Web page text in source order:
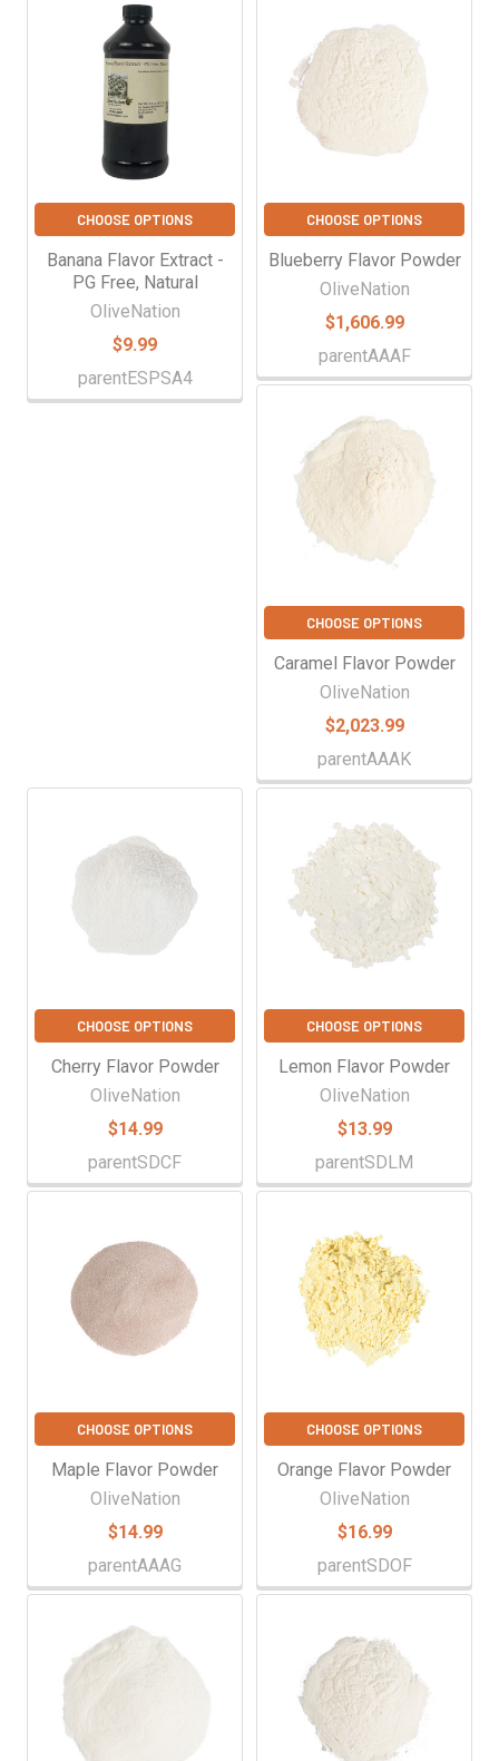
Related
Products
CHOOSE OPTIONS
Banana Flavor Extract -
PG Free, Natural
OliveNation
$9.99
parentESPSA4
CHOOSE OPTIONS
Blueberry Flavor Powder
OliveNation
$1,606.99
parentAAAF
CHOOSE OPTIONS
Caramel Flavor Powder
OliveNation
$2,023.99
parentAAAK
CHOOSE OPTIONS
Cherry Flavor Powder
OliveNation
$14.99
parentSDCF
CHOOSE OPTIONS
Lemon Flavor Powder
OliveNation
$13.99
parentSDLM
CHOOSE OPTIONS
Maple Flavor Powder
OliveNation
$14.99
parentAAAG
CHOOSE OPTIONS
Orange Flavor Powder
OliveNation
$16.99
parentSDOF